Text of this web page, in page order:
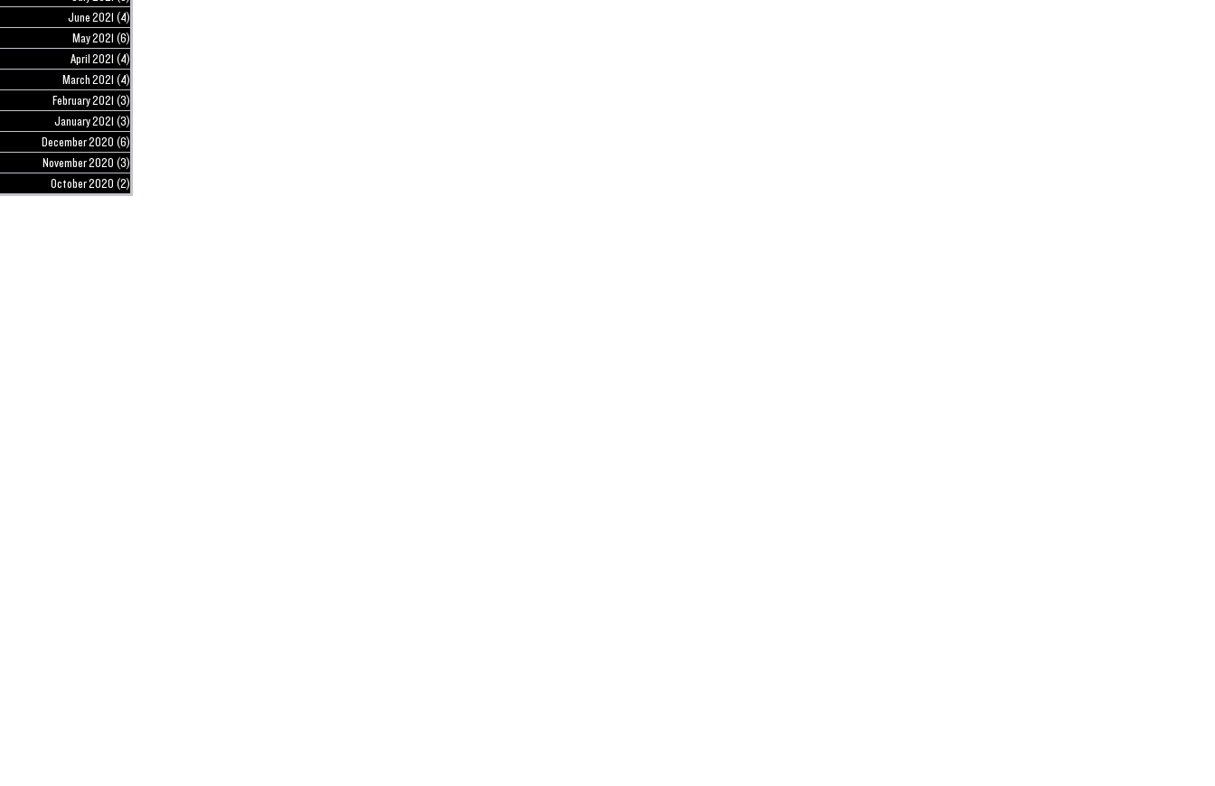
June 2021 (4)
May 2021 (6)
April 2021 (4)
March 2021 (4)
February 2021 (3)
January 2021 (3)
December 2020 (6)
November 2020 (3)
October 2020 (2)